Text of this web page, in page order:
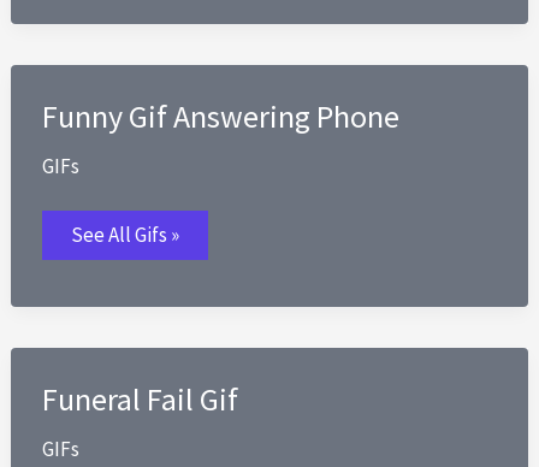
Funny Gif Answering Phone
GIFs
Funny
Gif
Answering
See All Gifs »
Funeral Fail Gif
GIFs